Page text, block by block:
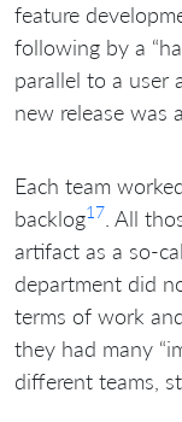
feature
following by a
parallel to a user
new release was
Each team
backlog17 . All
artifact as a so-
department did
terms of work
they had many
different teams,